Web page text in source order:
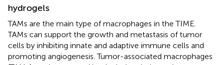
hydrogels
TAMs are the main type of macrophages in the TIME.
TAMs can support the growth and metastasis of tumor
cells by inhibiting innate and adaptive immune cells and
promoting angiogenesis. Tumor-associated macrophages